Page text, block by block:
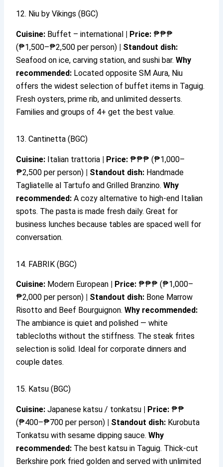
12. Niu by Vikings (BGC)
Cuisine: Buffet – international | Price: ₱₱₱
(₱1,500–₱2,500 per person) | Standout dish:
Seafood on ice, carving station, and sushi bar.Why
recommended: Located opposite SM Aura, Niu
offers the widest selection of buffet items in Taguig.
Fresh oysters, prime rib, and unlimited desserts.
Families and groups of 4+ get the best value.
13. Cantinetta (BGC)
Cuisine: Italian trattoria | Price: ₱₱₱ (₱1,000–
₱2,500 per person) | Standout dish: Handmade
Tagliatelle al Tartufo and Grilled Branzino.Why
recommended: A cozy alternative to high-end Italian
spots. The pasta is made fresh daily. Great for
business lunches because tables are spaced well for
conversation.
14. FABRIK (BGC)
Cuisine: Modern European Price: ₱₱₱ (₱1,000–
₱2,000 per person)
Standout dish: Bone Marrow
Risotto and Beef Bourguignon.Why recommended:
The ambiance is quiet and polished — white
tablecloths without the stiffness. The steak frites
selection is solid. Ideal for corporate dinners and
couple dates.
15. Katsu (BGC)
Cuisine: Japanese katsu / tonkatsu Price: ₱₱
(₱400–₱700 per person)
Standout dish: Kurobuta
Tonkatsu with sesame dipping sauce.Why
recommended: The best katsu in Taguig. Thick-cut
Berkshire pork fried golden and served with unlimited